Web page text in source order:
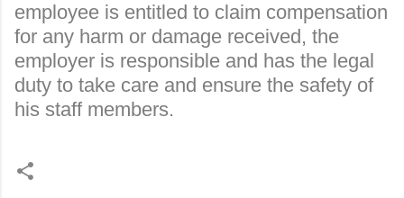
employee is entitled to claim compensation
for any harm or damage received, the
employer is responsible and has the legal
duty to take care and ensure the safety of
his staff members.